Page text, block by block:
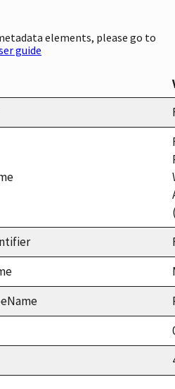
elements, please go to
guide